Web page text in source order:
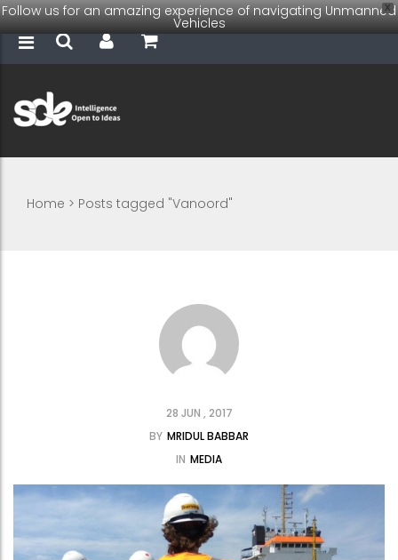
X
Follow us for an amazing experience of navigating Unmanned
Vehicles
Home > Posts tagged "Vanoord"
28 JUN , 2017
BY MRIDUL BABBAR
IN MEDIA